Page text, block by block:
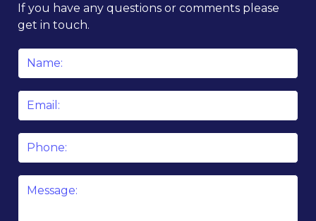
If you have any questions or comments please
get in touch.
Name
Email
Phone
Message